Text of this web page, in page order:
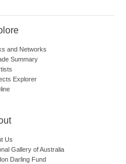
and Networks
Summary
Explorer
Us
Gallery of Australia
Darling Fund